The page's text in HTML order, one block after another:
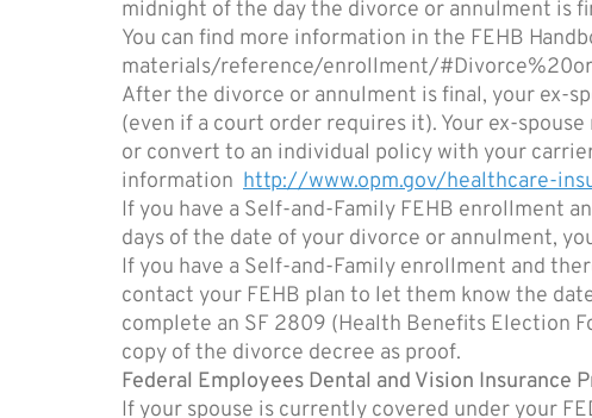
midnight of the day the divorce or annulment is
You can find more information in the FEHB
materials/reference/enrollment/
After the divorce or annulment is final, your ex-
(even if a court order requires it). Your ex-
or convert to an individual policy with your
information http://www.opm.gov/healthcare-
If you have a Self-and-Family FEHB enrollment
days of the date of your divorce or annulment,
If you have a Self-and-Family enrollment and
contact your FEHB plan to let them know the
complete an SF 2809 (Health Benefits Election
copy of the divorce decree as proof.
Federal Employees Dental and Vision Insurance
If your spouse is currently covered under your